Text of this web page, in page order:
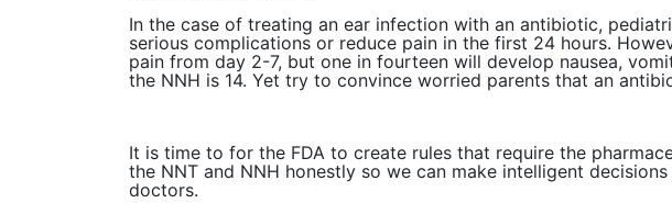
In the case of treating an ear infection with an antibiotic,
serious complications or reduce pain in the first 24 hours.
pain from day 2-7, but one in fourteen will develop nausea,
the NNH is 14. Yet try to convince worried parents that an
It is time to for the FDA to create rules that require the
the NNT and NNH honestly so we can make intelligent
doctors.